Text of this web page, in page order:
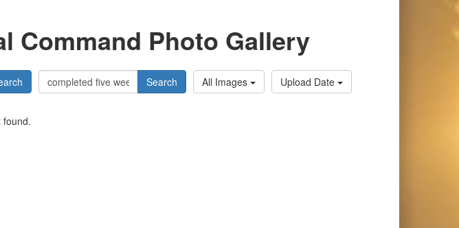
Command Photo Gallery
Search All Images Upload Date
found.